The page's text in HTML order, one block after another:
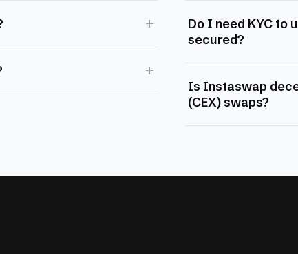
+
+
Do I need KYC to
secured?
Is Instaswap
(CEX) swaps?